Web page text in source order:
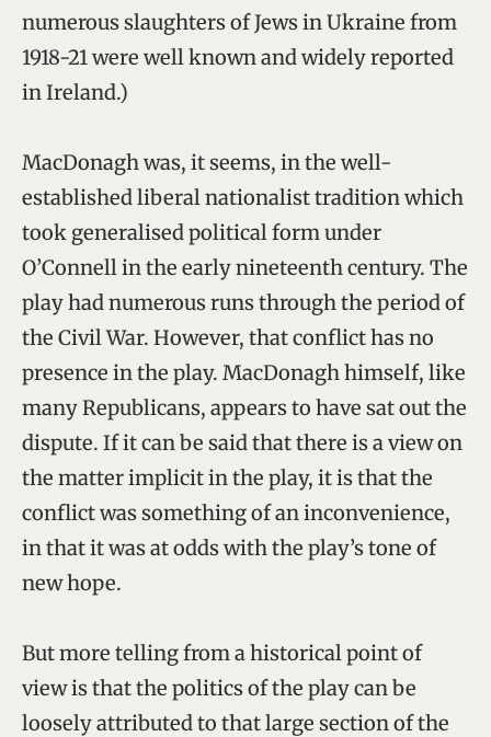
numerous slaughters of Jews in Ukraine from
1918-21 were well known and widely reported
in Ireland.)
MacDonagh was, it seems, in the well-
established liberal nationalist tradition which
took generalised political form under
O’Connell in the early nineteenth century. The
play had numerous runs through the period of
the Civil War. However, that conflict has no
presence in the play. MacDonagh himself, like
many Republicans, appears to have sat out the
dispute. If it can be said that there is a view on
the matter implicit in the play, it is that the
conflict was something of an inconvenience,
in that it was at odds with the play’s tone of
new hope.
But more telling from a historical point of
view is that the politics of the play can be
loosely attributed to that large section of the